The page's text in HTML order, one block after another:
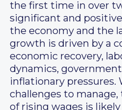
the first time in over
significant and
the economy and the
growth is driven by a
economic recovery,
dynamics,
inflationary pressures.
challenges to
of rising wages is